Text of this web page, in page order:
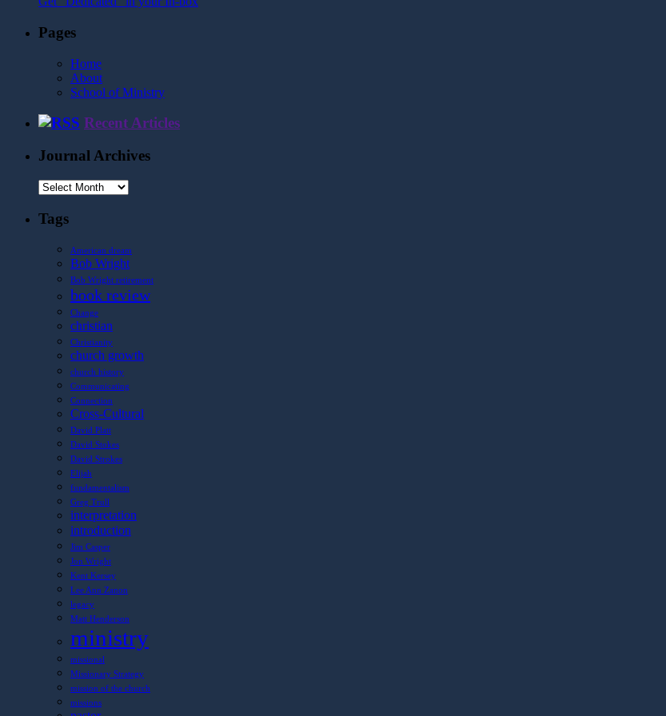
Pages
Home
About
School of Ministry
Recent Articles
Journal Archives
Journal
Tags
American dream
Bob Wright
Bob Wright retirement
book review
Change
christian
Christianity
church growth
church history
Communicating
Connection
Cross-Cultural
David Platt
David Stokes
David Strokes
Elijah
fundamentalism
Greg Trull
interpretation
introduction
Jim Casper
Jon Wright
Kent Kersey
Lee Ann Zanon
legacy
Matt Henderson
ministry
missional
Missionary Strategy
mission of the church
missions